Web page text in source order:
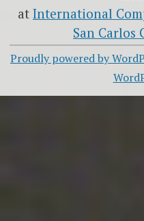
at International
San Carlos
Proudly powered by